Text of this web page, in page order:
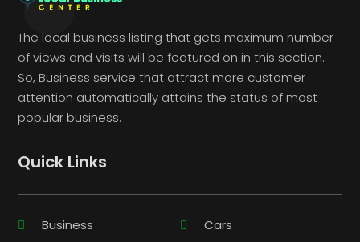
The local business listing that gets maximum number
of views and visits will be featured on in this section.
So, Business service that attract more customer
attention automatically attains the status of most
popular business.
Quick Links
Business
Cars